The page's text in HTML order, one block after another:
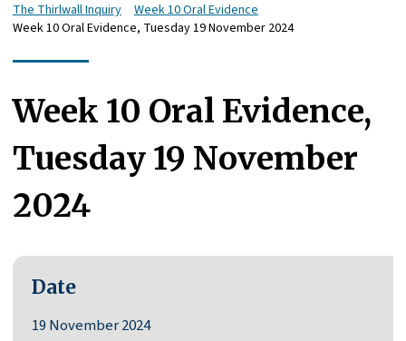
The Thirlwall Inquiry
Week 10 Oral Evidence
Week 10 Oral Evidence, Tuesday 19 November 2024
Week 10 Oral Evidence,
Tuesday 19 November
2024
Date
19 November 2024